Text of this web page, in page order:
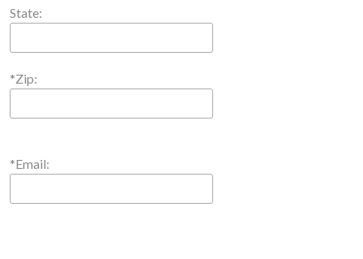
State:
*Zip:
*Email: